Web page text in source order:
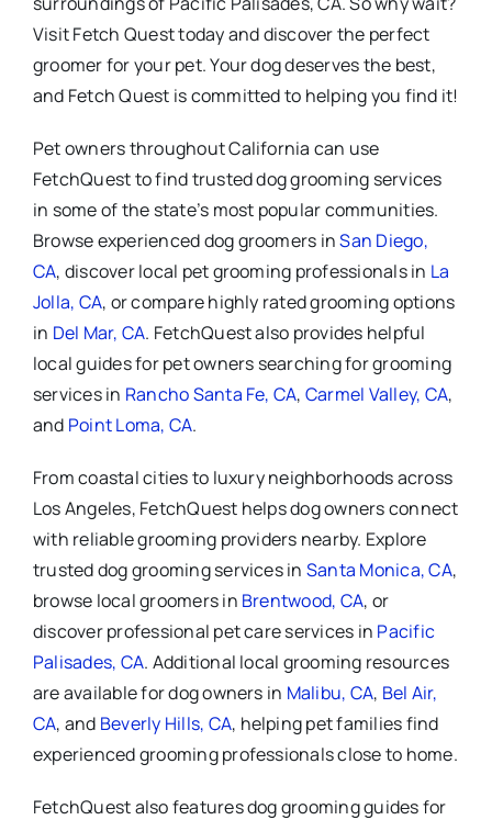
Visit Fetch Quest today and discover the perfect
groomer for your pet. Your dog deserves the best,
and Fetch Quest is committed to helping you find it!
Pet owners throughout California can use
FetchQuest to find trusted dog grooming services
in some of the state’s most popular communities.
Browse experienced dog groomers inSan Diego,
CA, discover local pet grooming professionals in La
Jolla, CA, or compare highly rated grooming options
in Del Mar, CA. FetchQuest also provides helpful
local guides for pet owners searching for grooming
services in Rancho Santa Fe, CA, Carmel Valley, CA,
and Point Loma, CA.
From coastal cities to luxury neighborhoods across
Los Angeles, FetchQuest helps dog owners connect
with reliable grooming providers nearby. Explore
trusted dog grooming services in Santa Monica, CA,
browse local groomers in Brentwood, CA, or
discover professional pet care services in Pacific
Palisades, CA. Additional local grooming resources
are available for dog owners in Malibu, CA, Bel Air,
CA, and Beverly Hills, CA, helping pet families find
experienced grooming professionals close to home.
FetchQuest also features dog grooming guides for